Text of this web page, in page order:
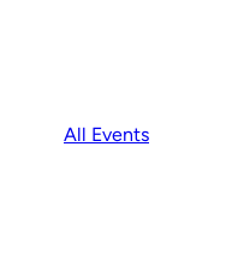
All Events